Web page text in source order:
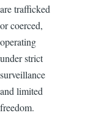
are trafficked
or coerced,
operating
under strict
surveillance
and limited
freedom.